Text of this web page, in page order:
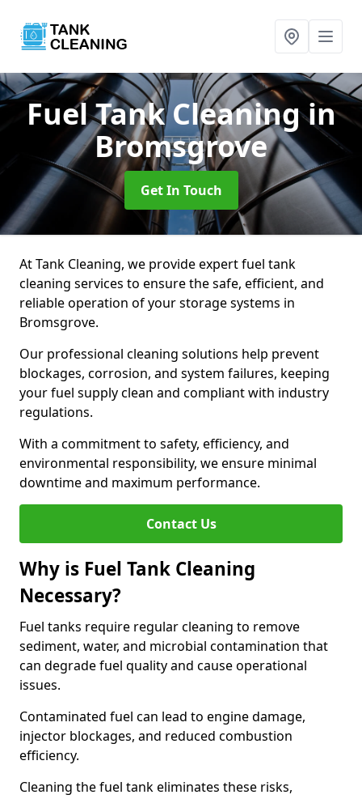
Fuel Tank Cleaningin
Bromsgrove
Get In Touch
At Tank Cleaning, we provide expert fuel tank
cleaning services to ensure the safe, efficient, and
reliable operation of your storage systems in
Bromsgrove.
Our professional cleaning solutions help prevent
blockages, corrosion, and system failures, keeping
your fuel supply clean and compliant with industry
regulations.
With a commitment to safety, efficiency, and
environmental responsibility, we ensure minimal
downtime and maximum performance.
Contact Us
Why is Fuel Tank Cleaning
Necessary?
Fuel tanks require regular cleaning to remove
sediment, water, and microbial contamination that
can degrade fuel quality and cause operational
issues.
Contaminated fuel can lead to engine damage,
injector blockages, and reduced combustion
efficiency.
Cleaning the fuel tank eliminates these risks,